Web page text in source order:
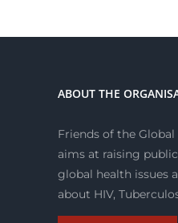
ABOUT THE
Friends of the
aims at raising
global health issues
about HIV,